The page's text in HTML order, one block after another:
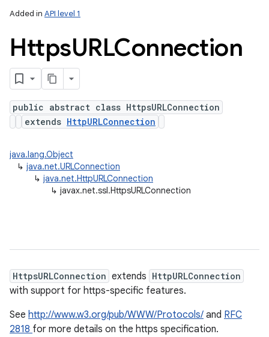
Added in API level 1
HttpsURLConnection
public abstract class HttpsURLConnection
extends HttpURLConnection
java.lang.Object
↳ java.net.URLConnection
↳ java.net.HttpURLConnection
↳ javax.net.ssl.HttpsURLConnection
HttpsURLConnection extends HttpURLConnection
with support for https-specific features.
See http://www.w3.org/pub/WWW/Protocols/ and RFC
2818 for more details on the https specification.